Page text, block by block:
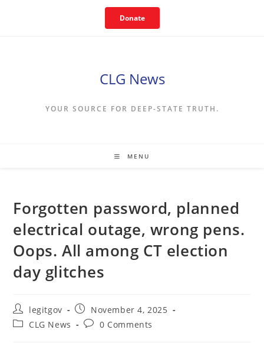
Donate
CLG News
YOUR SOURCE FOR DEEP-STATE TRUTH.
MENU
Forgotten password, planned
electrical outage, wrong pens.
Oops. All among CT election
day glitches
Post
author:
legitgov
Post
published:
November 4, 2025
PostCLG News
Post0 Comments